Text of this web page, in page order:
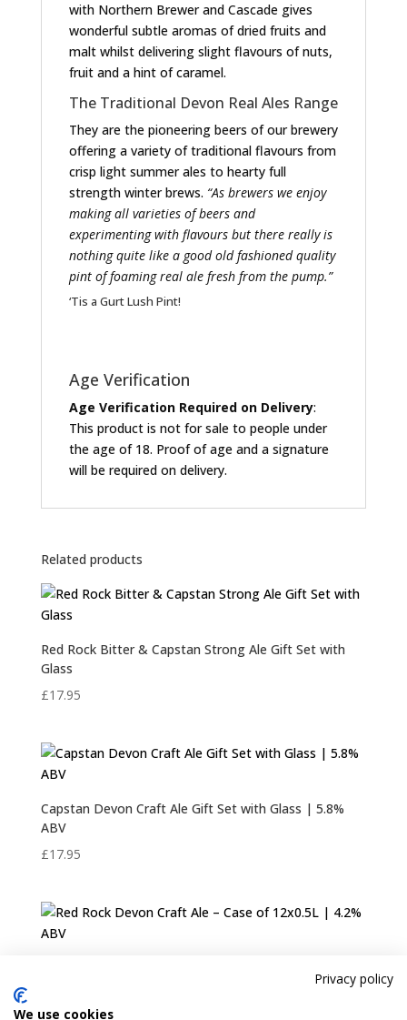
with Northern Brewer and Cascade gives
wonderful subtle aromas of dried fruits and
malt whilst delivering slight flavours of nuts,
fruit and a hint of caramel.
The Traditional Devon Real Ales Range
They are the pioneering beers of our brewery
offering a variety of traditional flavours from
crisp light summer ales to hearty full
strength winter brews. “As brewers we enjoy
making all varieties of beers and
experimenting with flavours but there really is
nothing quite like a good old fashioned quality
pint of foaming real ale fresh from the pump.”
‘Tis a Gurt Lush Pint!
Age Verification
Age Verification Required on Delivery:
This product is not for sale to people under
the age of 18. Proof of age and a signature
will be required on delivery.
Related products
Red Rock Bitter & Capstan Strong Ale Gift Set with
Glass
£17.95
Capstan Devon Craft Ale Gift Set with Glass | 5.8%
ABV
£17.95
£36.95
Privacy policy
We use cookies